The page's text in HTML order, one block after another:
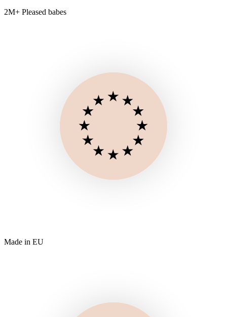
2M+ Pleased babes
Made in EU